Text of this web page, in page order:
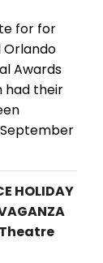
for for
Orlando
Awards
had their
HOLIDAY